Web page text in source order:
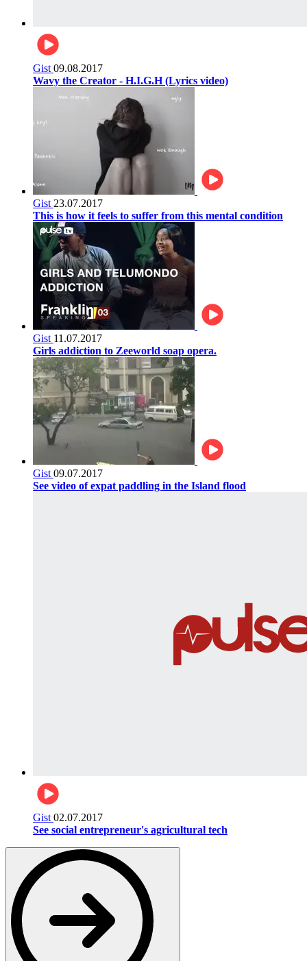
Gist 09.08.2017
Wavy the Creator - H.I.G.H (Lyrics video)
Gist 23.07.2017
This is how it feels to suffer from this mental condition
Gist 11.07.2017
Girls addiction to Zeeworld soap opera.
Gist 09.07.2017
See video of expat paddling in the Island flood
Gist 02.07.2017
See social entrepreneur's agricultural tech